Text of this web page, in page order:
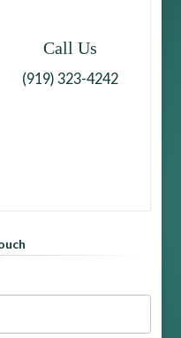
Call Us
(919) 323-4242